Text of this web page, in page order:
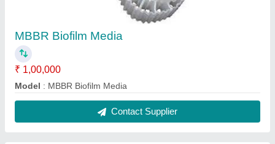
MBBR Biofilm Media
₹ 1,00,000
Model : MBBR Biofilm Media
Contact Supplier